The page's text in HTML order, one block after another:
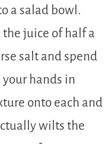
a salad bowl.
juice of half a
salt and spend
hands in
onto each and
wilts the